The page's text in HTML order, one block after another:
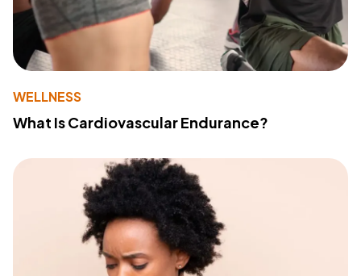
WELLNESS
What Is Cardiovascular Endurance?